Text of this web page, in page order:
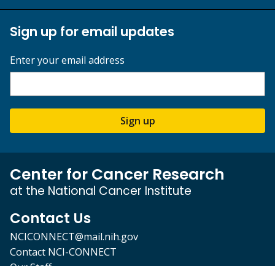
Sign up for email updates
Enter your email address
Sign up
Center for Cancer Research
at the National Cancer Institute
Contact Us
NCICONNECT@mail.nih.gov
Contact NCI-CONNECT